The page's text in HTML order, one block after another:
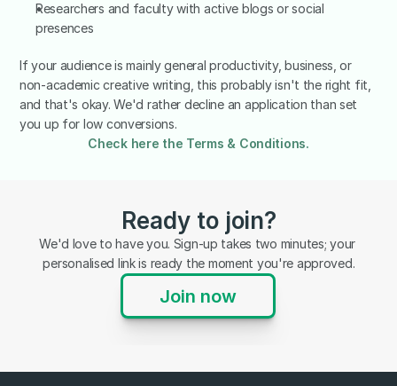
Researchers and faculty with active blogs or social
presences
If your audience is mainly general productivity, business, or
non-academic creative writing, this probably isn't the right fit,
and that's okay. We'd rather decline an application than set
you up for low conversions.
Check here the Terms & Conditions.
Ready to join?
We'd love to have you. Sign-up takes two minutes; your
personalised link is ready the moment you're approved.
Join now